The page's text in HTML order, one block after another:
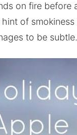
on fire
of
to be